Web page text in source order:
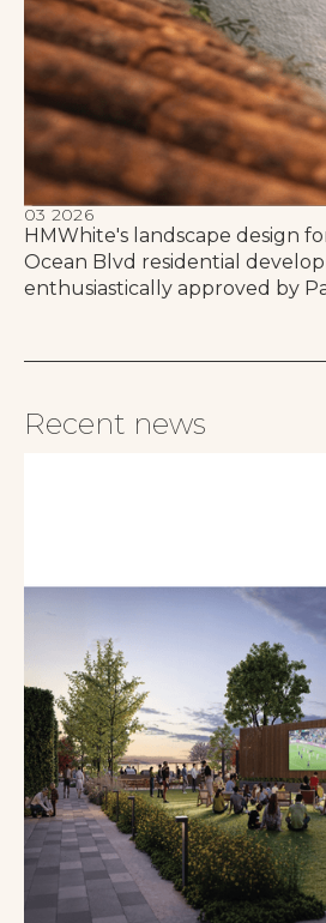
03 2026
HMWhite's landscape design
Ocean Blvd residential
enthusiastically approved by
Recent news